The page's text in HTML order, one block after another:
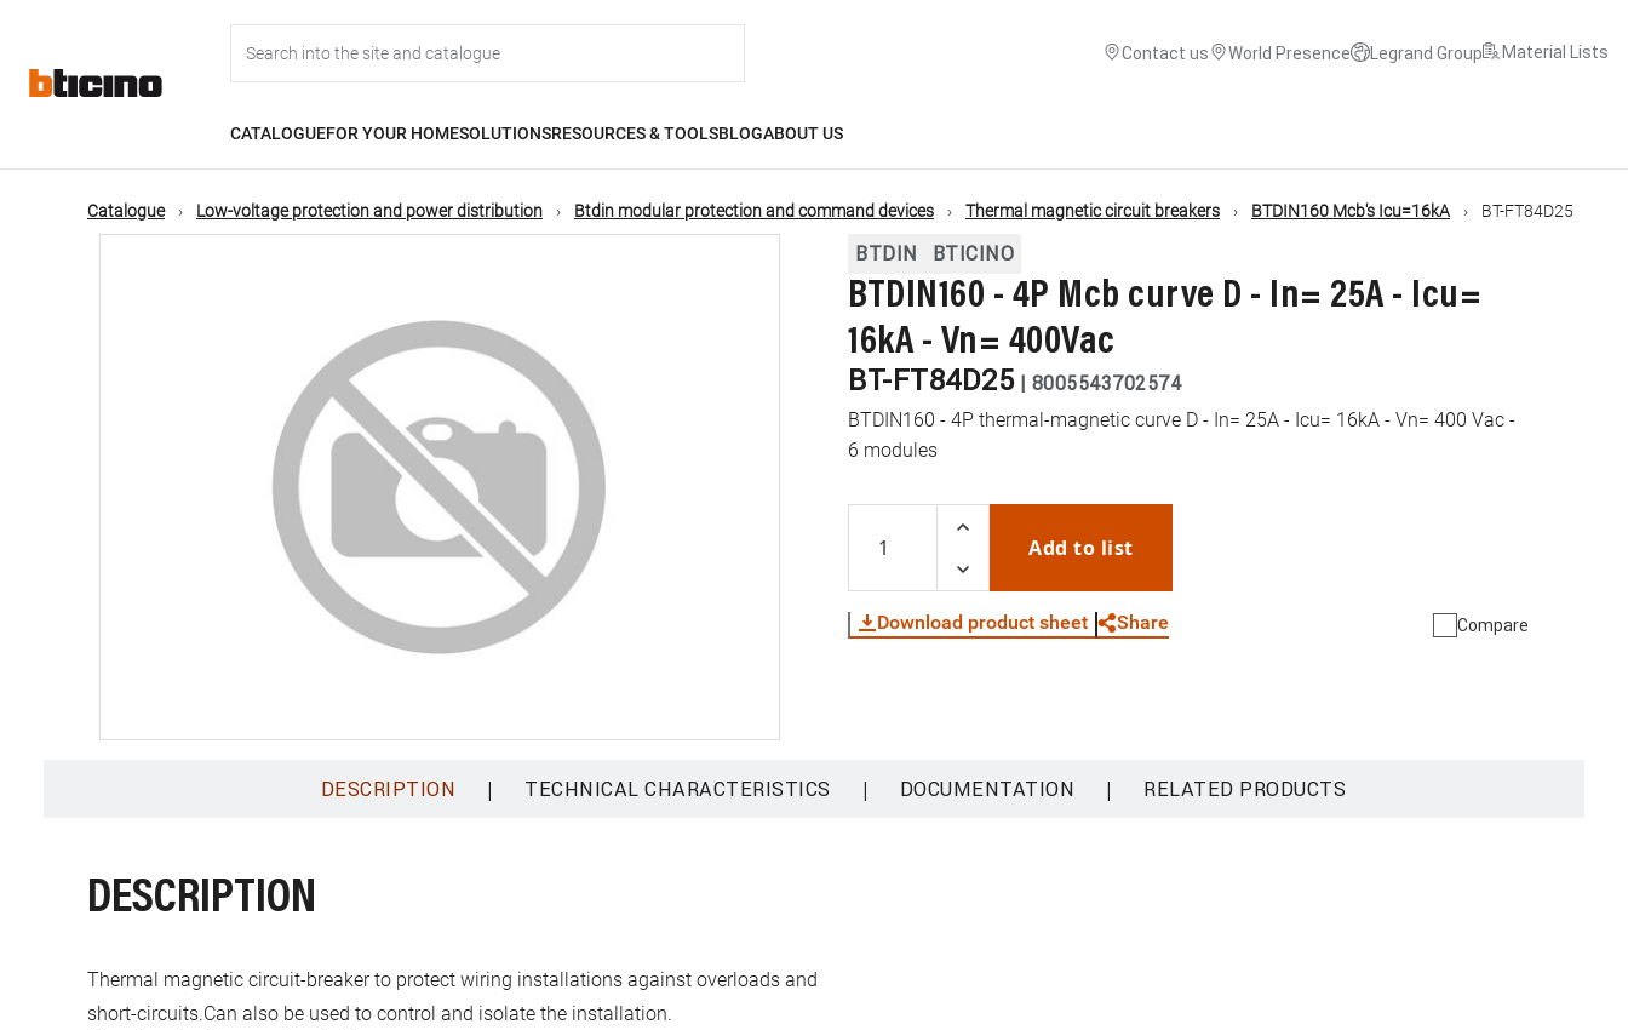
content
navigation
Contact us World Presence Legrand Group Material Lists
CATALOGUEFOR YOUR HOMESOLUTIONSRESOURCES & TOOLSBLOGABOUT US
Catalogue Low-voltage protection and power distribution Btdin modular protection and command devices Thermal magnetic circuit breakers BTDIN160 Mcb's Icu=16kA BT-FT84D25
BTDIN BTICINO
BTDIN160 - 4P Mcb curve D - In= 25A - Icu=
16kA - Vn= 400Vac
BT-FT84D25 | 8005543702574
BTDIN160 - 4P thermal-magnetic curve D - In= 25A - Icu= 16kA - Vn= 400 Vac -
6 modules
Add to list
Download product sheet Share Compare
DESCRIPTION | TECHNICAL CHARACTERISTICS | DOCUMENTATION | RELATED PRODUCTS
DESCRIPTION
Thermal magnetic circuit-breaker to protect wiring installations against overloads and
short-circuits.Can also be used to control and isolate the installation.